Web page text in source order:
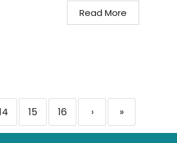
Read More
15 16 › »